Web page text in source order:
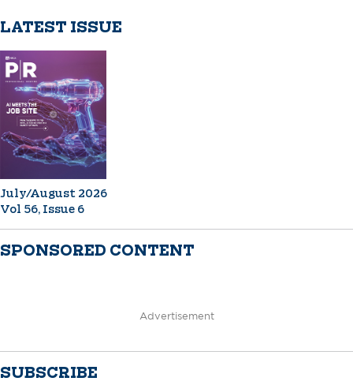
LATEST ISSUE
July/August 2026
Vol 56, Issue 6
SPONSORED CONTENT
Advertisement
SUBSCRIBE